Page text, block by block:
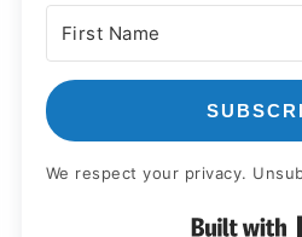
We respect your privacy.